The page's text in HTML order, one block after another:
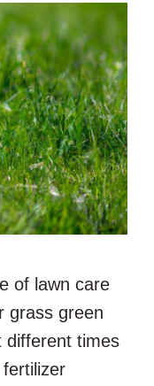
of lawn care
grass green
different times